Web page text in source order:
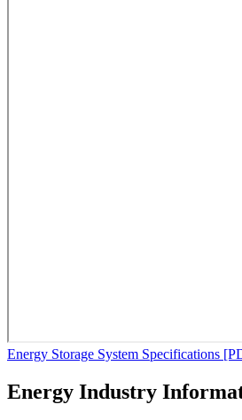
Energy Storage System Specifications
Energy Industry